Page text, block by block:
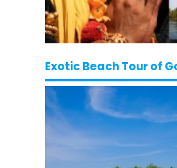
Exotic Beach Tour of